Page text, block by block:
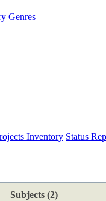
Genres
Inventory Status
Subjects (2)